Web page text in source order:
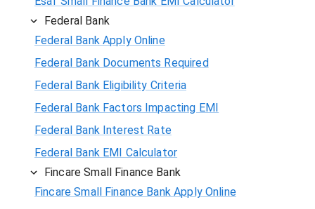
Federal Bank
Federal Bank Apply Online
Federal Bank Documents Required
Federal Bank Eligibility Criteria
Federal Bank Factors Impacting EMI
Federal Bank Interest Rate
Federal Bank EMI Calculator
Fincare Small Finance Bank
Fincare Small Finance Bank Apply Online